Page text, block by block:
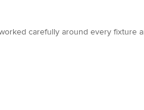
carefully around every fixture